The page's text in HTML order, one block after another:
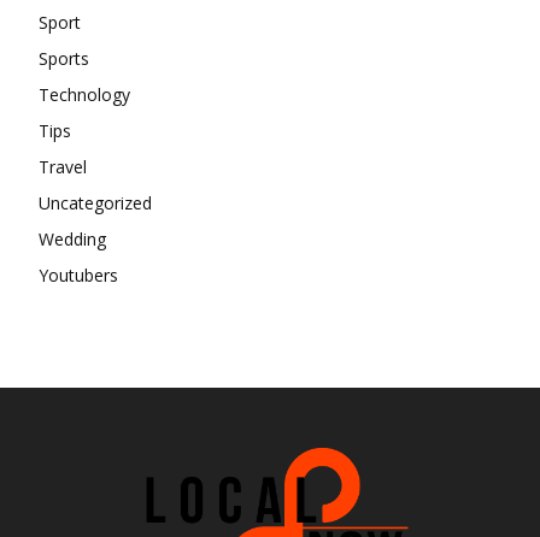
Sport
Sports
Technology
Tips
Travel
Uncategorized
Wedding
Youtubers